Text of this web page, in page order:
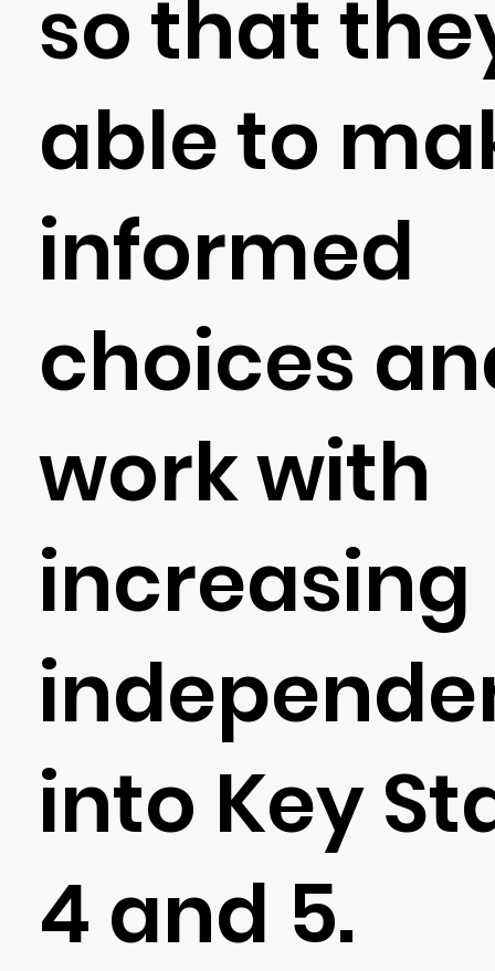
so that
able to
informed
choices
work with
increasing
into Key
4 and 5.